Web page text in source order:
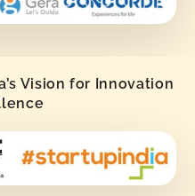
Vision for Innovation